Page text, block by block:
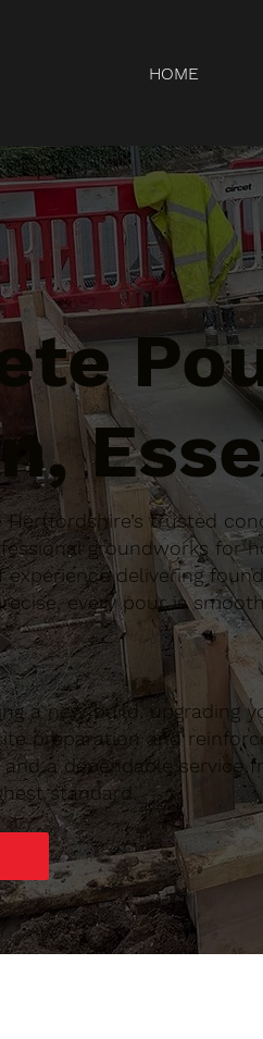
HOME
trusted
groundworks for
experience delivering
every pour is
a new build, upgrading
preparation and
a dependable
standard.